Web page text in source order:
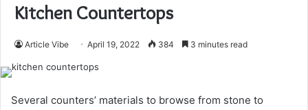
Kitchen Countertops
Article Vibe April 19, 2022 384 3 minutes read
Several counters’ materials to browse from stone to